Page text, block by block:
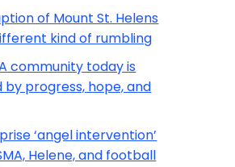
of Mount St. Helens
kind of rumbling
community today is
by progress, hope, and
‘angel intervention’
Helene, and football